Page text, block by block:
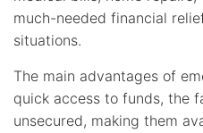
much-needed financial
situations.
The main advantages of
quick access to funds, the
unsecured, making them